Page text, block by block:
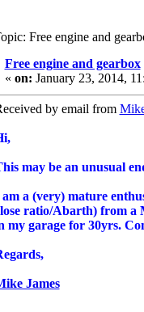
Free engine and
Free engine and gearbox
« on: January 23, 2014,
by email from
may be an unusual
a (very) mature
ratio/Abarth) from a
my garage for 30yrs.
James